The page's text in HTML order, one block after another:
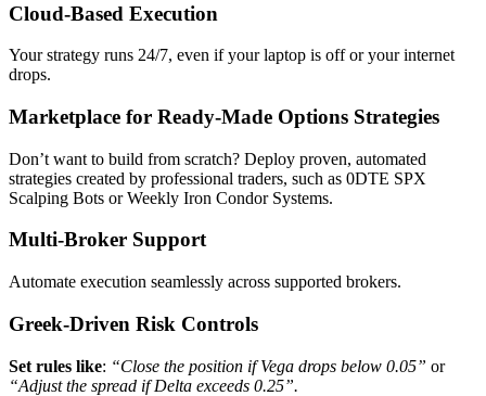
Cloud‑Based Execution
Your strategy runs 24/7, even if your laptop is off or your internet
drops.
Marketplace for Ready‑Made Options Strategies
Don’t want to build from scratch? Deploy proven, automated
strategies created by professional traders, such as 0DTE SPX
Scalping Bots or Weekly Iron Condor Systems.
Multi‑Broker Support
Automate execution seamlessly across supported brokers.
Greek‑Driven Risk Controls
Set rules like: “Close the position if Vega drops below 0.05” or
“Adjust the spread if Delta exceeds 0.25”.